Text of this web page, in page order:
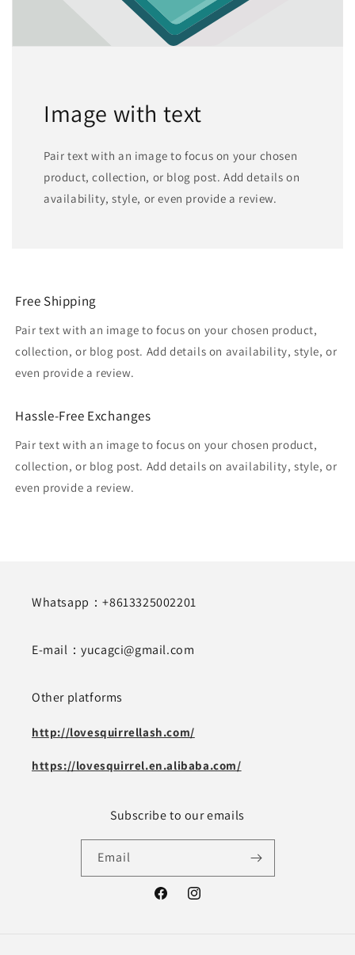
Image with text
Pair text with an image to focus on your chosen
product, collection, or blog post. Add details on
availability, style, or even provide a review.
Free Shipping
Pair text with an image to focus on your chosen product,
collection, or blog post. Add details on availability, style, or
even provide a review.
Hassle-Free Exchanges
Pair text with an image to focus on your chosen product,
collection, or blog post. Add details on availability, style, or
even provide a review.
Whatsapp：+8613325002201
E-mail：yucagci@gmail.com
Other platforms
http://lovesquirrellash.com/
https://lovesquirrel.en.alibaba.com/
Subscribe to our emails
Email
FacebookInstagram